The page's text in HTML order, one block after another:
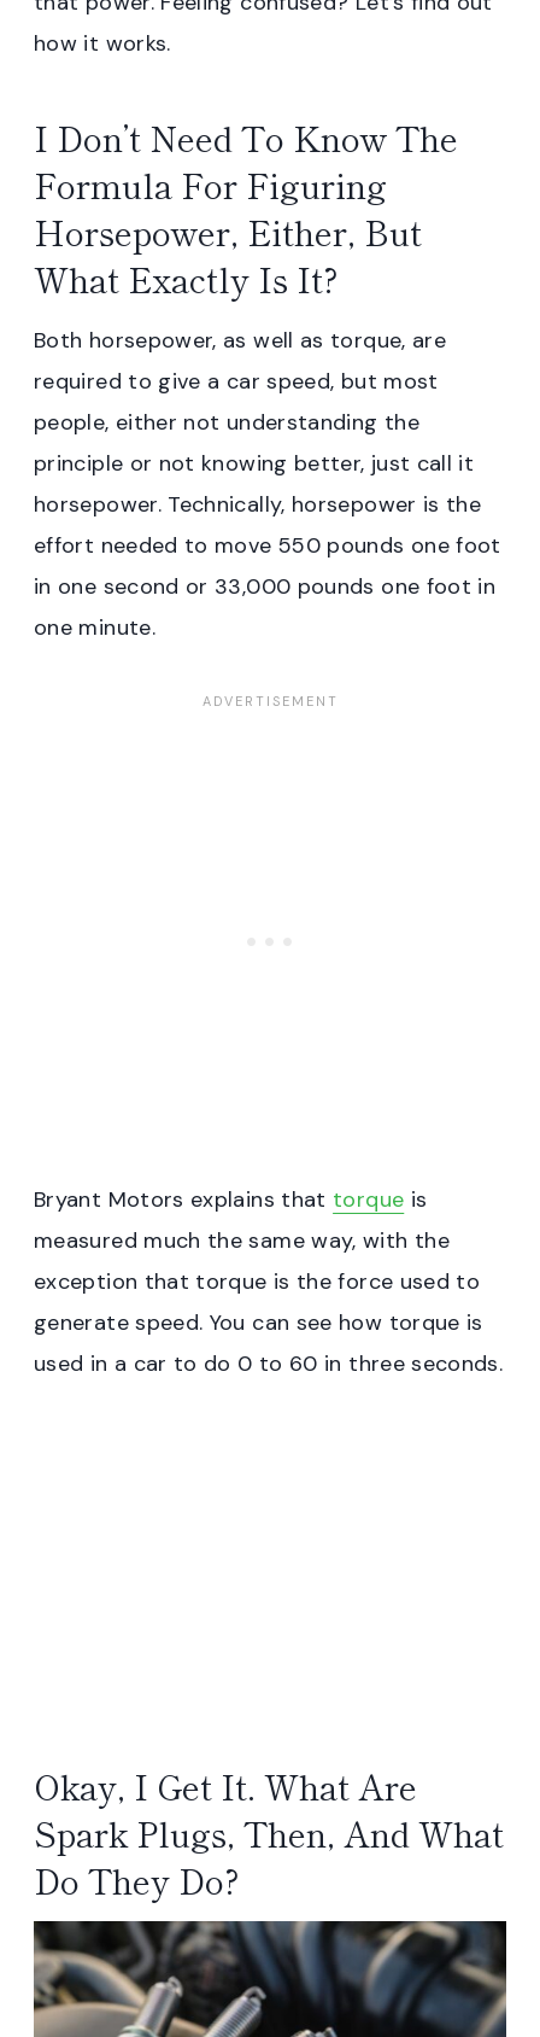
how it works.
I Don’t Need To Know The
Formula For Figuring
Horsepower, Either, But
What Exactly Is It?
Both horsepower, as well as torque, are
required to give a car speed, but most
people, either not understanding the
principle or not knowing better, just call it
horsepower. Technically, horsepower is the
effort needed to move 550 pounds one foot
in one second or 33,000 pounds one foot in
one minute.
Bryant Motors explains that torque is
measured much the same way, with the
exception that torque is the force used to
generate speed. You can see how torque is
used in a car to do 0 to 60 in three seconds.
Okay, I Get It. What Are
Spark Plugs, Then, And What
Do They Do?